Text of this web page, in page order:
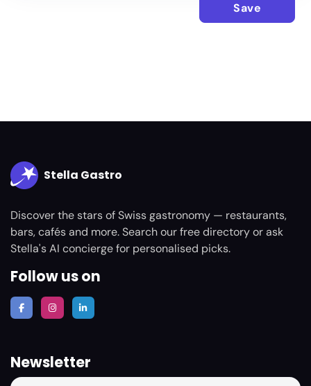
Save
Stella Gastro
Discover the stars of Swiss gastronomy — restaurants,
bars, cafés and more. Search our free directory or ask
Stella's AI concierge for personalised picks.
Follow us on
Newsletter